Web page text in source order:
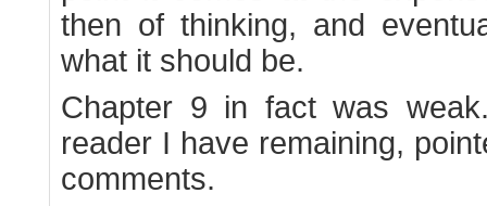
then of thinking, and
what it should be.
Chapter 9 in fact was
reader I have remaining,
comments.